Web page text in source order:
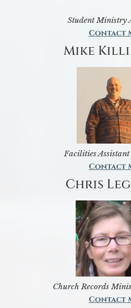
Student Ministry
Contact
Mike
Facilities
Contact
Chris
Church Records
Contact